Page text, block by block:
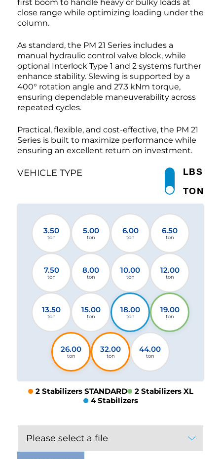
first boom to handle heavy or bulky loads at
close range while optimizing loading under the
column.
As standard, the PM 21 Series includes a
manual hydraulic control valve block, while
optional Interlock Type 1 and 2 systems further
enhance stability. Slewing is supported by a
400° rotation angle and 27.3 kNm torque,
ensuring dependable maneuverability across
repeated cycles.
Practical, flexible, and cost-effective, the PM 21
Series is built to maximize performance while
ensuring an excellent return on investment.
VEHICLE TYPE
TON
LBS
3.50
ton
5.00
ton
6.00
ton
6.50
ton
7.50
ton
8.00
ton
10.00
ton
12.00
ton
13.50
ton
15.00
ton
18.00
ton
19.00
ton
26.00
ton
32.00
ton
44.00
ton
2 Stabilizers STANDARD
2 Stabilizers XL
4 Stabilizers
Please select a file